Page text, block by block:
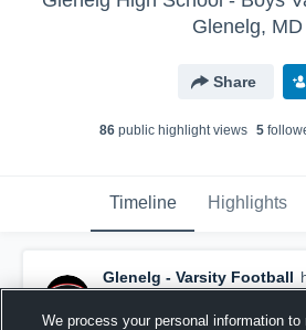
Glenelg, MD
Share
86 public highlight views 5
Timeline Highlights
Glenelg - Varsity Football
recap. — withWande Owens
November 24th, 2018
We process your personal information to